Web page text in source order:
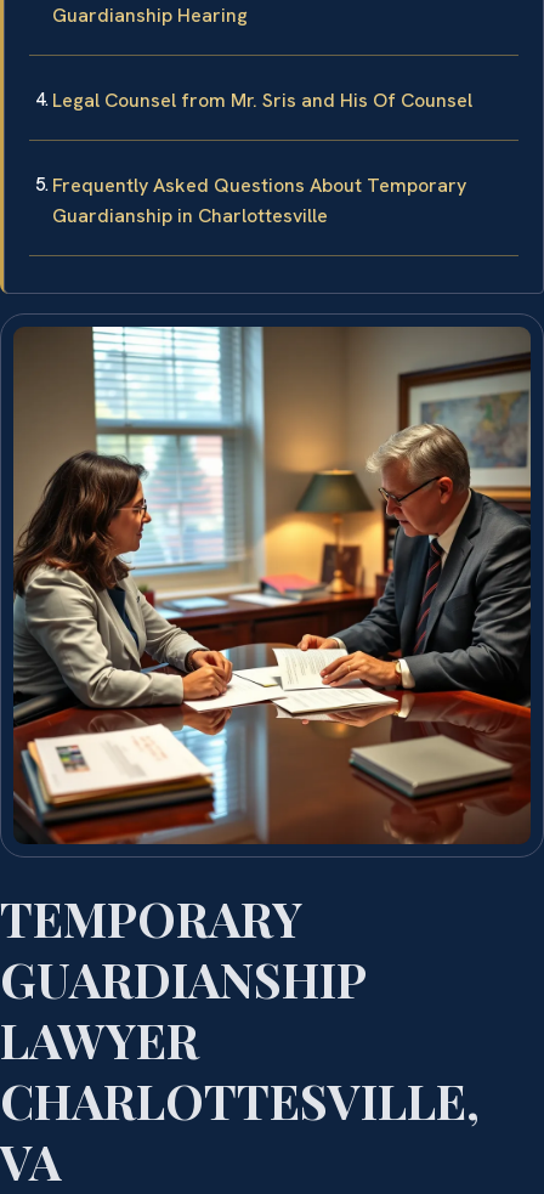
Guardianship Hearing
Legal Counsel from Mr. Sris and His Of Counsel
Frequently Asked Questions About Temporary
Guardianship in Charlottesville
TEMPORARY
GUARDIANSHIP
LAWYER
CHARLOTTESVILLE,
VA